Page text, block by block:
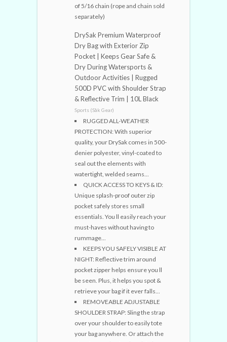
of 5/16 chain (rope and chain sold
separately)
DrySak Premium Waterproof
Dry Bag with Exterior Zip
Pocket | Keeps Gear Safe &
Dry During Watersports &
Outdoor Activities | Rugged
500D PVC with Shoulder Strap
& Reflective Trim | 10L Black
Sports (Såk Gear)
RUGGED ALL-WEATHER
PROTECTION: With superior
quality, your DrySak comes in 500-
denier polyester, vinyl-coated to
seal out the elements with
watertight, welded seams...
QUICK ACCESS TO KEYS & ID:
Unique splash-proof outer zip
pocket safely stores small
essentials. You ll easily reach your
must-haves without having to
rummage...
KEEPS YOU SAFELY VISIBLE AT
NIGHT: Reflective trim around
pocket zipper helps ensure you ll
be seen. Plus, it helps you spot &
retrieve your bag if it ever falls...
REMOVEABLE ADJUSTABLE
SHOULDER STRAP: Sling the strap
over your shoulder to easily tote
your bag anywhere. Or attach the